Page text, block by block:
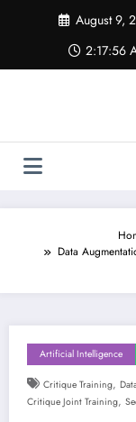
August 9,
2:17:56
Data
Artificial Intelligence
Critique Training,
Critique Joint Training,